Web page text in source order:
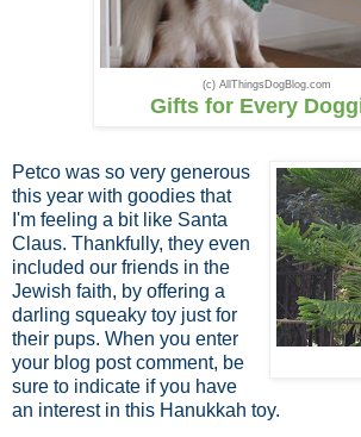
(c) AllThingsDogBlog.com
Gifts for Every
Petco was so very generous
this year with goodies that
I'm feeling a bit like Santa
Claus. Thankfully, they even
included our friends in the
Jewish faith, by offering a
darling squeaky toy just for
their pups. When you enter
your blog post comment, be
sure to indicate if you have
an interest in this Hanukkah toy.